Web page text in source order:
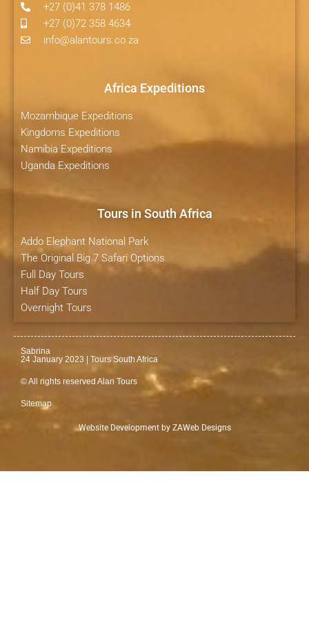
+27 (0)41 378 1486
+27 (0)72 358 4634
info@alantours.co.za
Africa Expeditions
Mozambique Expeditions
Kingdoms Expeditions
Namibia Expeditions
Uganda Expeditions
Tours in South Africa
Addo Elephant National Park
The Original Big 7 Safari Options
Full Day Tours
Half Day Tours
Overnight Tours
Sabrina
24 January 2023 | Tours South Africa
© All rights reserved Alan Tours
Sitemap
Website Development byZAWeb Designs